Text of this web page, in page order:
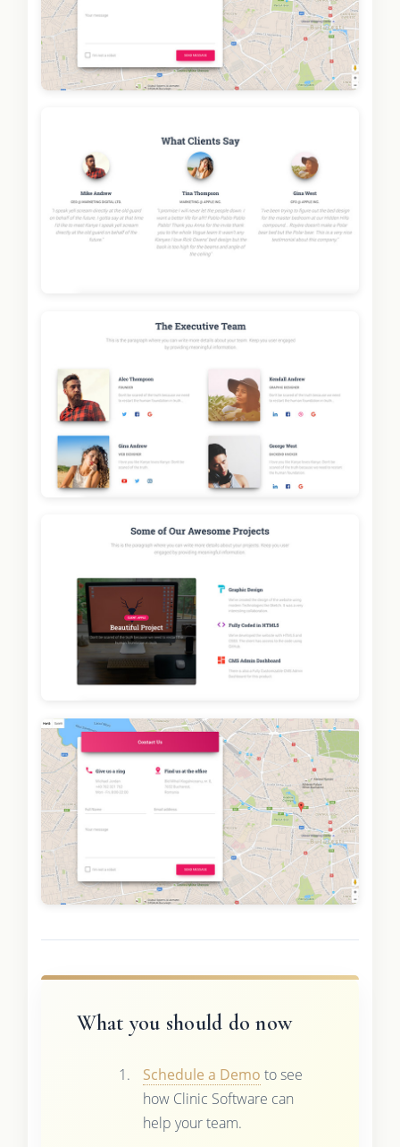
What you should do now
Schedule a Demo to see
how Clinic Software can
help your team.